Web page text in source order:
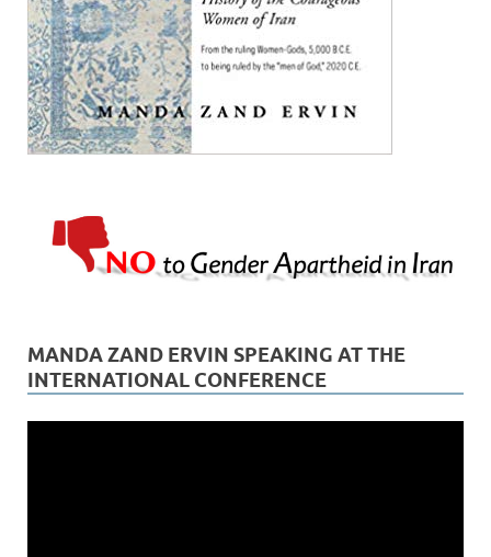
MANDA ZAND ERVIN SPEAKING AT THE
INTERNATIONAL CONFERENCE